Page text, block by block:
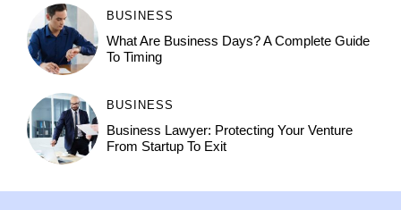
BUSINESS
What Are Business Days? A Complete Guide
To Timing
BUSINESS
Business Lawyer: Protecting Your Venture
From Startup To Exit